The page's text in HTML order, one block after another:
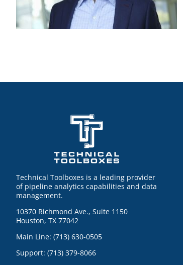
Technical Toolboxes is a leading provider
of pipeline analytics capabilities and data
management.
10370 Richmond Ave., Suite 1150
Houston, TX 77042
Main Line: (713) 630-0505
Support: (713) 379-8066